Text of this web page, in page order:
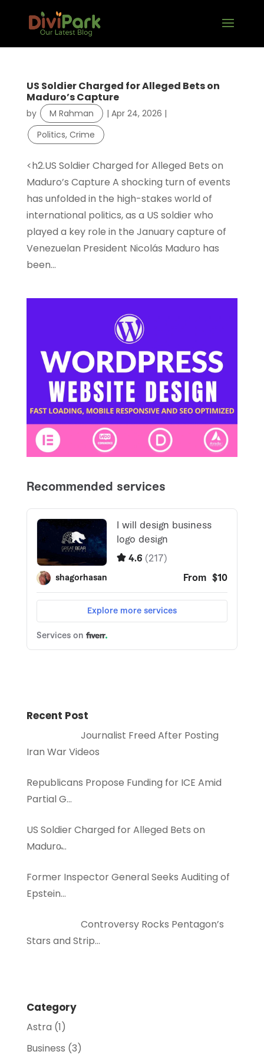
US Soldier Charged for Alleged Bets on
Maduro’s Capture
by M Rahman | Apr 24, 2026 |
Politics, Crime
<h2.US Soldier Charged for Alleged Bets on
Maduro’s Capture A shocking turn of events
has unfolded in the high-stakes world of
international politics, as a US soldier who
played a key role in the January capture of
Venezuelan President Nicolás Maduro has
been...
Recent Post
Journalist Freed After Posting
Iran War Videos
Republicans Propose Funding for ICE Amid
Partial G…
US Soldier Charged for Alleged Bets on
Maduro̵…
Former Inspector General Seeks Auditing of
Epstein…
Controversy Rocks Pentagon’s
Stars and Strip…
Category
Astra (1)
Business (3)